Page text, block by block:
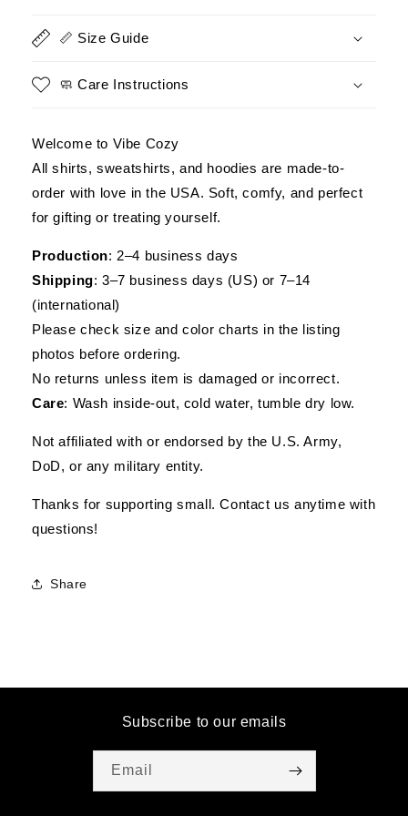
Choice,
a
Is
Honor
Shirt
Choice,
a
Is
Honor
Shirt
📏 Size Guide
🧼 Care Instructions
Welcome to Vibe Cozy
All shirts, sweatshirts, and hoodies are made-to-
order with love in the USA. Soft, comfy, and perfect
for gifting or treating yourself.
Production: 2–4 business days
Shipping: 3–7 business days (US) or 7–14
(international)
Please check size and color charts in the listing
photos before ordering.
No returns unless item is damaged or incorrect.
Care: Wash inside-out, cold water, tumble dry low.
Not affiliated with or endorsed by the U.S. Army,
DoD, or any military entity.
Thanks for supporting small. Contact us anytime with
questions!
Share
Subscribe to our emails
Email